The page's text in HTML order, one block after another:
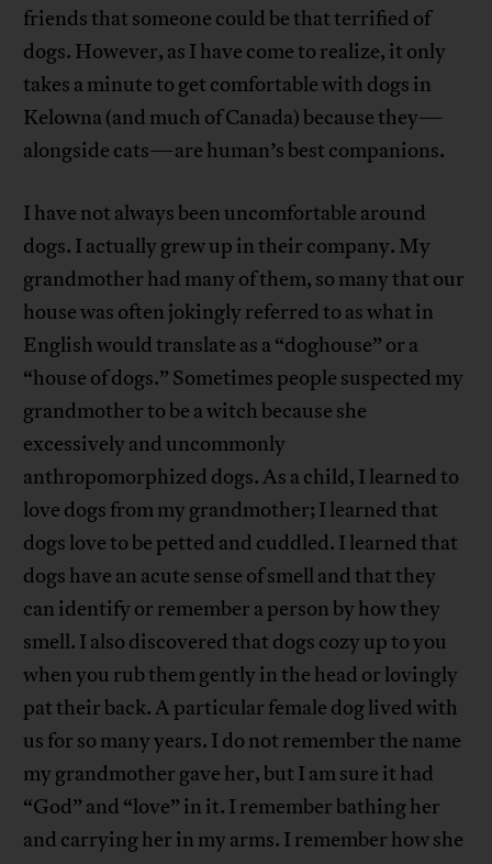
friends that someone could be that terrified of
dogs. However, as I have come to realize, it only
takes a minute to get comfortable with dogs in
Kelowna (and much of Canada) because they—
alongside cats—are human’s best companions.
I have not always been uncomfortable around
dogs. I actually grew up in their company. My
grandmother had many of them, so many that our
house was often jokingly referred to as what in
English would translate as a “doghouse” or a
“house of dogs.” Sometimes people suspected my
grandmother to be a witch because she
excessively and uncommonly
anthropomorphized dogs. As a child, I learned to
love dogs from my grandmother; I learned that
dogs love to be petted and cuddled. I learned that
dogs have an acute sense of smell and that they
can identify or remember a person by how they
smell. I also discovered that dogs cozy up to you
when you rub them gently in the head or lovingly
pat their back. A particular female dog lived with
us for so many years. I do not remember the name
my grandmother gave her, but I am sure it had
“God” and “love” in it. I remember bathing her
and carrying her in my arms. I remember how she